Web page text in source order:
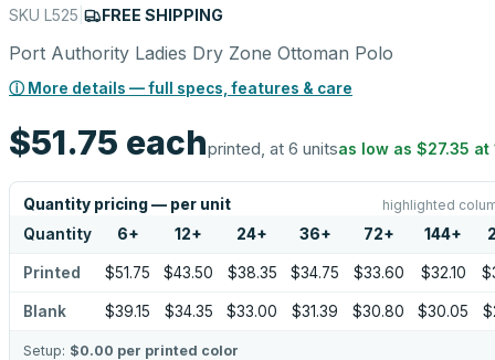
SKU L525 FREE SHIPPING
Port Authority Ladies Dry Zone Ottoman Polo
ⓘ More details — full specs, features & care
$51.75 eachprinted, at 6 unitsas low as $27.35 at
Quantity pricing — per unit highlighted
Quantity 6+ 12+ 24+ 36+ 72+ 144+
Printed $51.75 $43.50 $38.35 $34.75 $33.60 $32.10
Blank $39.15 $34.35 $33.00 $31.39 $30.80 $30.05
Setup: $0.00 per printed color